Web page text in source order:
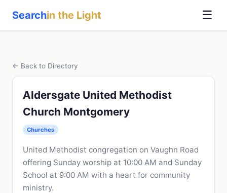
Searchin the Light ☰
← Back to Directory
Aldersgate United Methodist
Church Montgomery
Churches
United Methodist congregation on Vaughn Road
offering Sunday worship at 10:00 AM and Sunday
School at 9:00 AM with a heart for community
ministry.